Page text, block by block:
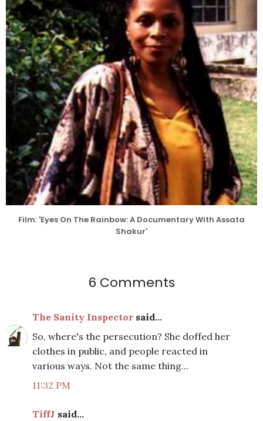
Film: 'Eyes On The Rainbow: A Documentary With Assata
Shakur'
6 Comments
The Sanity Inspector said...
So, where's the persecution? She doffed her
clothes in public, and people reacted in
various ways. Not the same thing...
11:32 PM
TiffJ said...